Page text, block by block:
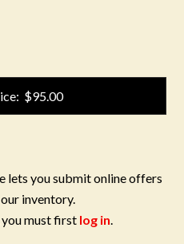
$95.00
lets you submit online offers
inventory.
you must first log in.